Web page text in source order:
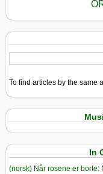
To find articles by the same
In
(norsk) Når rosene er borte: